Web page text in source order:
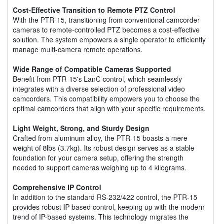
Cost-Effective Transition to Remote PTZ Control
With the PTR-15, transitioning from conventional camcorder
cameras to remote-controlled PTZ becomes a cost-effective
solution. The system empowers a single operator to efficiently
manage multi-camera remote operations.
Wide Range of Compatible Cameras Supported
Benefit from PTR-15's LanC control, which seamlessly
integrates with a diverse selection of professional video
camcorders. This compatibility empowers you to choose the
optimal camcorders that align with your specific requirements.
Light Weight, Strong, and Sturdy Design
Crafted from aluminum alloy, the PTR-15 boasts a mere
weight of 8lbs (3.7kg). Its robust design serves as a stable
foundation for your camera setup, offering the strength
needed to support cameras weighing up to 4 kilograms.
Comprehensive IP Control
In addition to the standard RS-232/422 control, the PTR-15
provides robust IP-based control, keeping up with the modern
trend of IP-based systems. This technology migrates the